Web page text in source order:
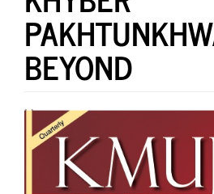
BEYOND
Article
Sidebar